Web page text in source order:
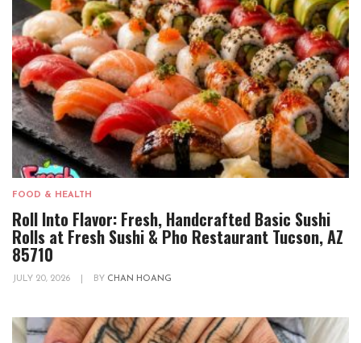
FOOD & HEALTH
Roll Into Flavor: Fresh, Handcrafted Basic Sushi
Rolls at Fresh Sushi & Pho Restaurant Tucson, AZ
85710
JULY 20, 2026 BY CHAN HOANG